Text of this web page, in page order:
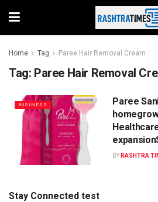
Home Tag Paree Hair Removal Cream
Tag: Paree Hair Removal
BUSINESS
Paree
BY RASHTRA
Stay Connected test